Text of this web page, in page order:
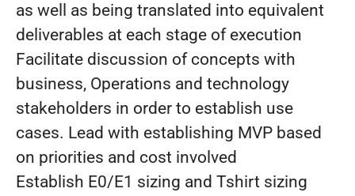
as well as being translated into equivalent
deliverables at each stage of execution
Facilitate discussion of concepts with
business, Operations and technology
stakeholders in order to establish use
cases. Lead with establishing MVP based
on priorities and cost involved
Establish E0/E1 sizing and Tshirt sizing